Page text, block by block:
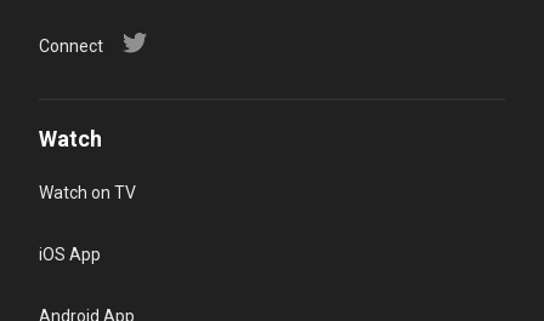
Connect
Watch
Watch on TV
iOS App
Android App